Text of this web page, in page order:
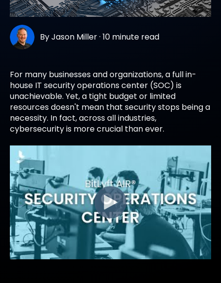
ByJason Miller·10 minute read
For many businesses and organizations, a full in-
house IT security operations center (SOC) is
unachievable. Yet, a tight budget or limited
resources doesn't mean that security stops being a
necessity. In fact, across all industries,
cybersecurity is more crucial than ever.